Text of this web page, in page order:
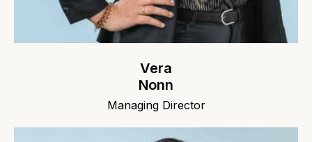
Vera
Nonn
Managing Director